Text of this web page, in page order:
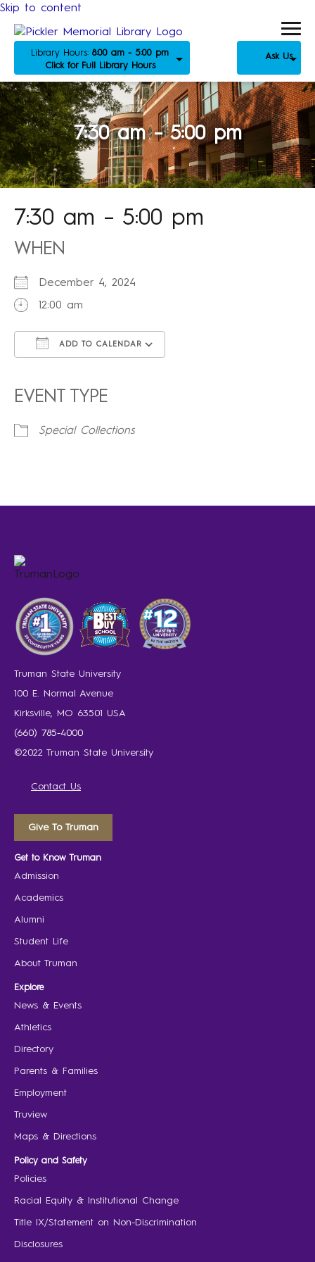
Skip to content
Library Hours: 8:00 am - 5:00 pm
Click for Full Library Hours
Ask Us
7:30 am – 5:00 pm
7:30 am – 5:00 pm
WHEN
December 4, 2024
12:00 am
ADD TO CALENDAR
EVENT TYPE
Special Collections
Truman State University
100 E. Normal Avenue
Kirksville, MO 63501 USA
(660) 785-4000
©2022 Truman State University
Contact Us
Give To Truman
Get to Know Truman
Admission
Academics
Alumni
Student Life
About Truman
Explore
News & Events
Athletics
Directory
Parents & Families
Employment
Truview
Maps & Directions
Policy and Safety
Policies
Racial Equity & Institutional Change
Title IX/Statement on Non-Discrimination
Disclosures